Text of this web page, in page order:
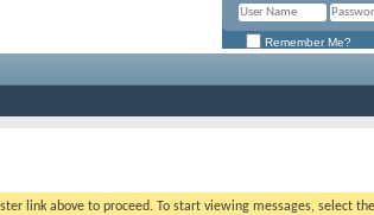
Remember Me?
link above to proceed. To start viewing messages, select